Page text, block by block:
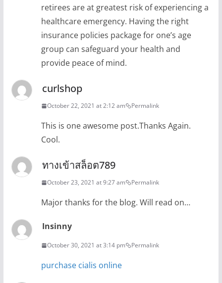
retirees are at greatest risk of experiencing a
healthcare emergency. Having the right
insurance policies package for one’s age
group can safeguard your health and
provide peace of mind.
curlshop
October 22, 2021 at 2:12 am Permalink
This is one awesome post.Thanks Again.
Cool.
ทางเข้าสล็อต789
October 23, 2021 at 9:27 am Permalink
Major thanks for the blog. Will read on…
Insinny
October 30, 2021 at 3:14 pm Permalink
purchase cialis online